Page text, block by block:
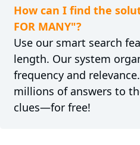
How can I find the
FOR MANY"?
Use our smart search
length. Our system
frequency and
millions of answers to
clues—for free!